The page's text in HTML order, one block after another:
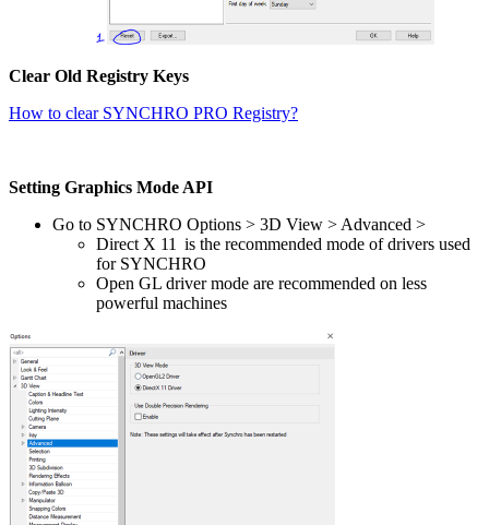
Clear Old Registry Keys
How to clear SYNCHRO PRO Registry?
Setting Graphics Mode API
Go to SYNCHRO Options > 3D View > Advanced >
Direct X 11 is the recommended mode of drivers used
for SYNCHRO
Open GL driver mode are recommended on less
powerful machines